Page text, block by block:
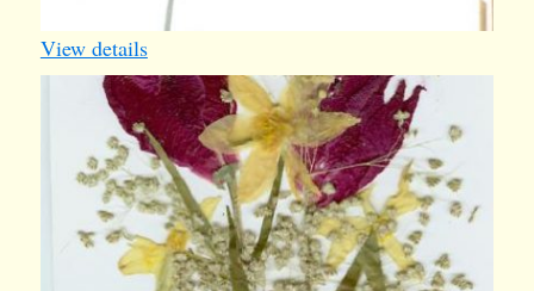
View details
springcard
2005